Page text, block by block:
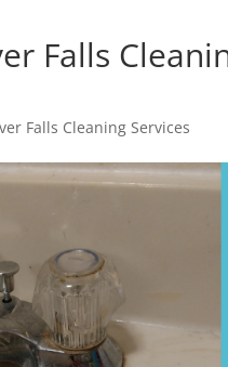
Falls
Falls Cleaning Services